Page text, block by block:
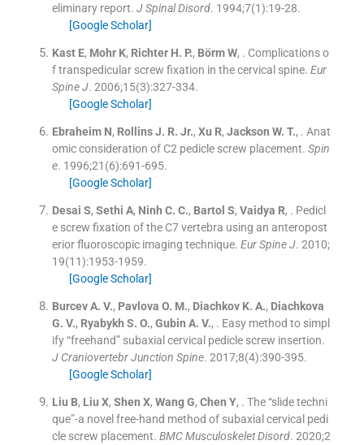
eliminary report. J Spinal Disord. 1994;7(1):19-28.
[Google Scholar]
Kast E, Mohr K, Richter H. P., Börm W, . Complications o
f transpedicular screw fixation in the cervical spine. Eur
Spine J. 2006;15(3):327-334.
[Google Scholar]
Ebraheim N, Rollins J. R. Jr., Xu R, Jackson W. T., . Anat
omic consideration of C2 pedicle screw placement. Spin
e. 1996;21 (6):691-695.
[Google Scholar]
Desai S, Sethi A, Ninh C. C., Bartol S, Vaidya R, . Pedicl
e screw fixation of the C7 vertebra using an anteropost
erior fluoroscopic imaging technique. Eur Spine J. 2010;
19(11):1953-1959.
[Google Scholar]
Burcev A. V., Pavlova O. M., Diachkov K. A., Diachkova
G. V., Ryabykh S. O., Gubin A. V., . Easy method to simpl
ify “freehand” subaxial cervical pedicle screw insertion.
J Craniovertebr Junction Spine. 2017;8(4):390-395.
[Google Scholar]
Liu B, Liu X, Shen X, Wang G, Chen Y, . The “slide techni
que”-a novel free-hand method of subaxial cervical pedi
cle screw placement. BMC Musculoskelet Disord. 2020;2